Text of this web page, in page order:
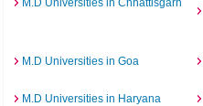
M.D Universities in Chhattisgarh
M.D Universities in Goa
M.D Universities in Haryana